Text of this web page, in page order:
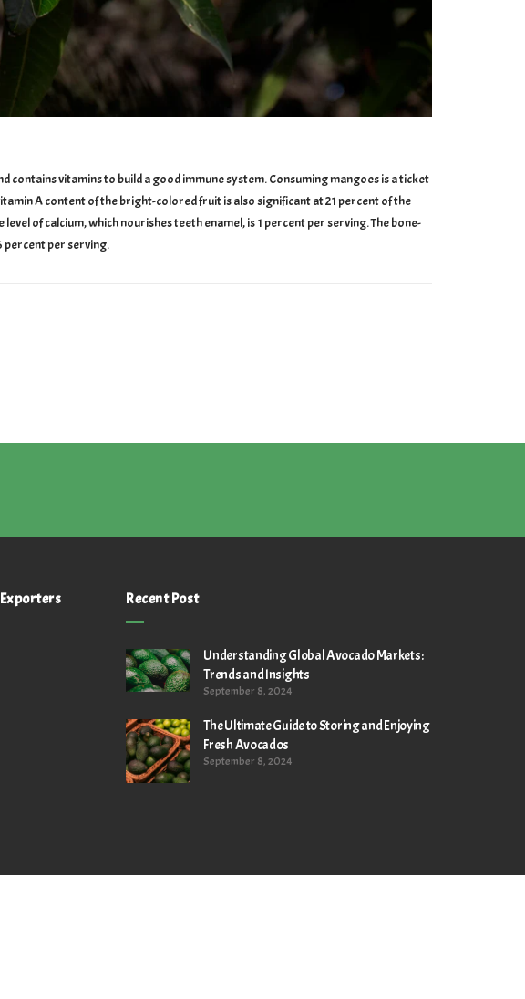
vitamins to build a good immune system. Consuming mangoes is a ticket
A content of the bright-colored fruit is also significant at 21 percent of the
of calcium, which nourishes teeth enamel, is 1 percent per serving. The bone-
percent per serving.
Recent Post
Understanding Global Avocado Markets:
Trends and Insights
September 8, 2024
The Ultimate Guide to Storing and Enjoying
Fresh Avocados
September 8, 2024